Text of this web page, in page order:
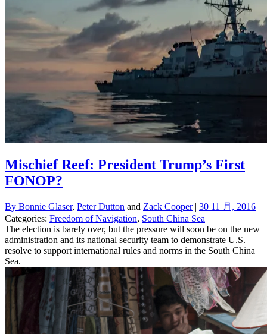
Mischief Reef: President Trump’s First
FONOP?
By Bonnie Glaser, Peter Dutton and Zack Cooper| 30 11 月, 2016 |
Categories: Freedom of Navigation, South China Sea
The election is barely over, but the pressure will soon be on the new
administration and its national security team to demonstrate U.S.
resolve to support international rules and norms in the South China
Sea.